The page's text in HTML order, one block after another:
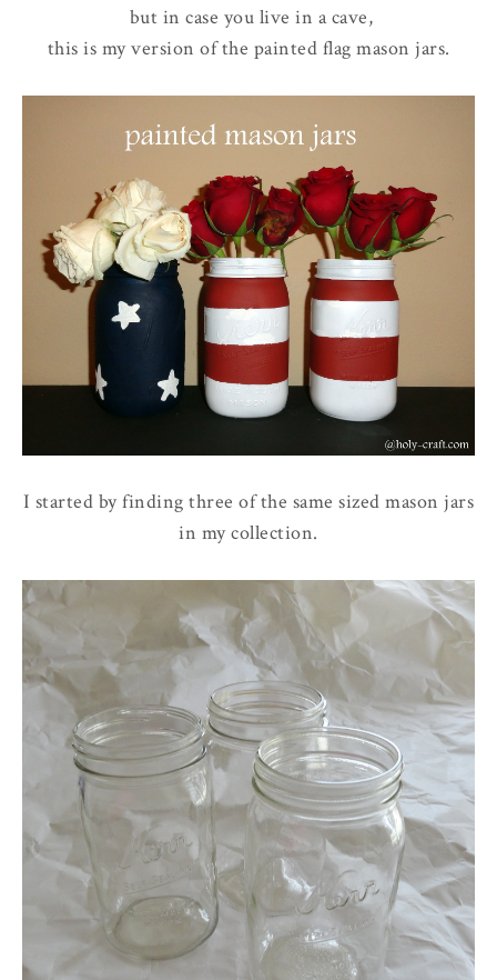
but in case you live in a cave,
this is my version of the painted flag mason jars.
I started by finding three of the same sized mason jars
in my collection.